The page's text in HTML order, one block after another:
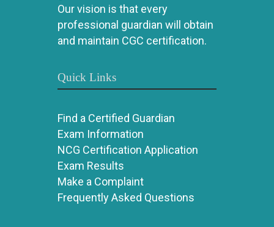
Our vision is that every
professional guardian will obtain
and maintain CGC certification.
Quick Links
Find a Certified Guardian
Exam Information
NCG Certification Application
Exam Results
Make a Complaint
Frequently Asked Questions